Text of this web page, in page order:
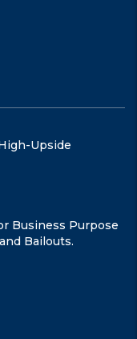
Upside
Business Purpose
Bailouts.